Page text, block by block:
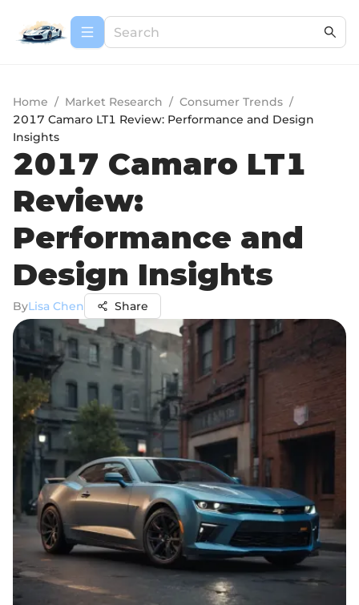
Home / Market Research / Consumer Trends /
2017 Camaro LT1 Review: Performance and Design
Insights
2017 Camaro LT1
Review:
Performance and
Design Insights
ByLisa Chen Share